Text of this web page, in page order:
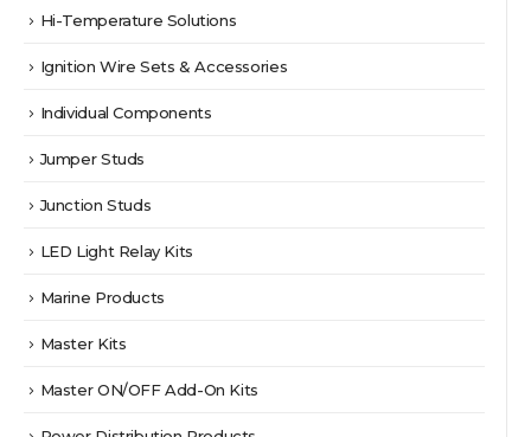
Hi-Temperature Solutions
Ignition Wire Sets & Accessories
Individual Components
Jumper Studs
Junction Studs
LED Light Relay Kits
Marine Products
Master Kits
Master ON/OFF Add-On Kits